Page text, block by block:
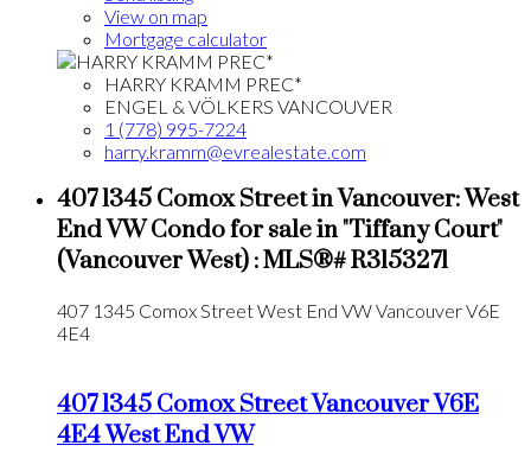
View on map
Mortgage calculator
HARRY KRAMM PREC*
ENGEL & VÖLKERS VANCOUVER
1 (778) 995-7224
harry.kramm@evrealestate.com
407 1345 Comox Street in Vancouver: West
End VW Condo for sale in "Tiffany Court"
(Vancouver West) : MLS®# R3153271
407 1345 Comox StreetWest End VWVancouverV6E
4E4
407 1345 Comox StreetVancouverV6E
4E4West End VW